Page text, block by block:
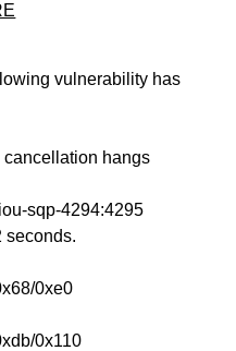
vulnerability has
hangs
sqp-4294:4295
seconds.
0xe0
0x110